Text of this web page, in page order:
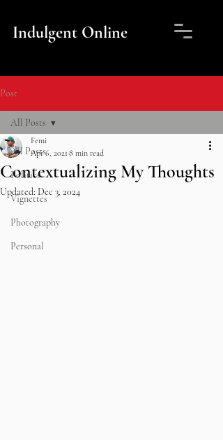
Indulgent Online
Post
All Posts
Politics
Vignettes
Photography
Personal
All Posts
Contextualizing My Thoughts
Femi
Apr 6, 2021 8 min read
Updated: Dec 3, 2024